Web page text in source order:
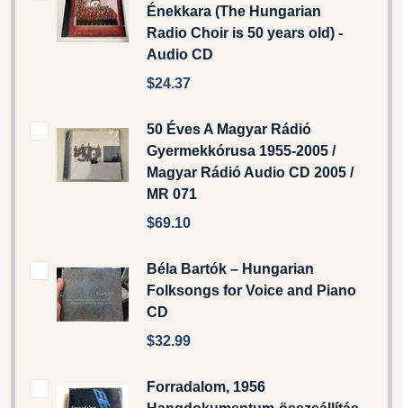
Énekkara (The Hungarian
Radio Choir is 50 years old) -
Audio CD
$24.37
50 Éves A Magyar Rádió
Gyermekkórusa 1955-2005 /
Magyar Rádió Audio CD 2005 /
MR 071
$69.10
Béla Bartók – Hungarian
Folksongs for Voice and Piano
CD
$32.99
Forradalom, 1956